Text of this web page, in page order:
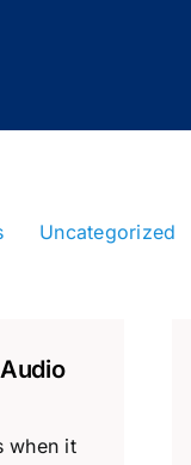
Uncategorized
when it